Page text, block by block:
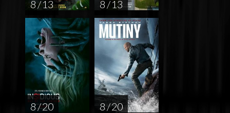
8 / 13 8 / 13
8 / 20 8 / 20